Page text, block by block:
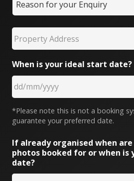
Property Address
When is your ideal start date?
*Please note this is not a booking
guarantee your preferred date.
If already organised when
photos booked for or when
date?